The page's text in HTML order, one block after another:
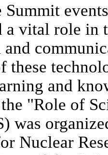
a vital role in
these
and
"Role of
was
Nuclear